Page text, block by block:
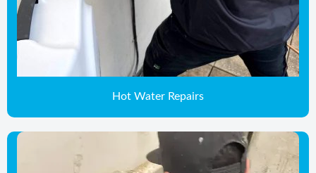
Hot Water Repairs